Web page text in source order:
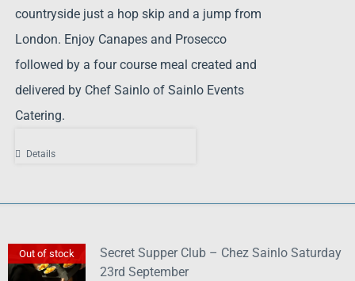
countryside just a hop skip and a jump from
London. Enjoy Canapes and Prosecco
followed by a four course meal created and
delivered by Chef Sainlo of Sainlo Events
Catering.
Details
Out of stock
Secret Supper Club – Chez Sainlo Saturday
23rd September